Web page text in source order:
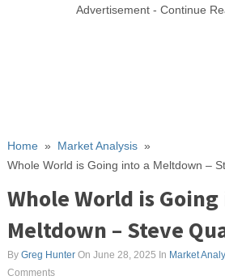
Advertisement - Continue
Home» Market Analysis»
Whole World is Going into a Meltdown –
Whole World is
Meltdown – Steve
By Greg HunterOn June 28, 2025 In Market
Comments